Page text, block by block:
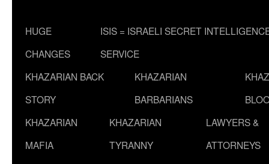
HUGE
CHANGES
ISIS = ISRAELI SECRET
SERVICE
KHAZARIAN BACK
STORY
KHAZARIAN
BARBARIANS
KHAZARIAN
MAFIA
KHAZARIAN
TYRANNY
LAWYERS &
ATTORNEYS